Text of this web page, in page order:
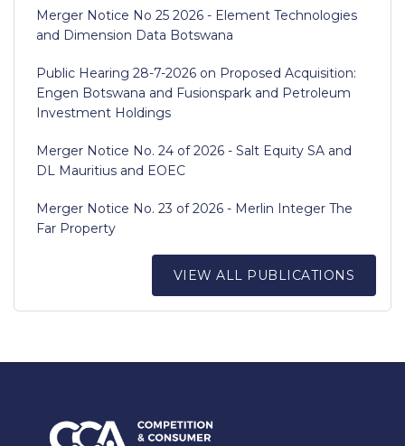
Merger Notice No 25 2026 - Element Technologies
and Dimension Data Botswana
Public Hearing 28-7-2026 on Proposed Acquisition:
Engen Botswana and Fusionspark and Petroleum
Investment Holdings
Merger Notice No. 24 of 2026 - Salt Equity SA and
DL Mauritius and EOEC
Merger Notice No. 23 of 2026 - Merlin Integer The
Far Property
VIEW ALL PUBLICATIONS